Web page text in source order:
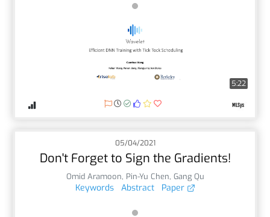
5:22
05/04/2021
Don't Forget to Sign the Gradients!
Omid Aramoon, Pin-Yu Chen, Gang Qu
Keywords Abstract Paper